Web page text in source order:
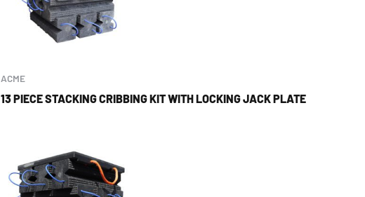
ACME
13 PIECE STACKING CRIBBING KIT WITH LOCKING JACK PLATE